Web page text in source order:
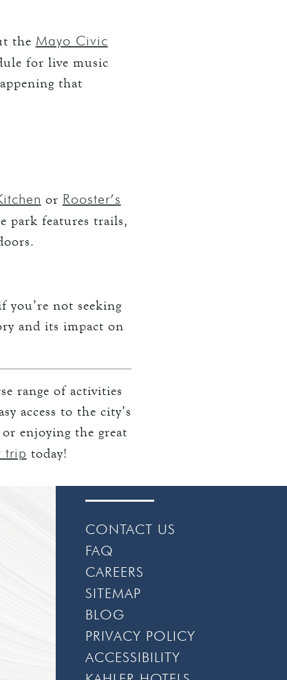
the Mayo Civic
for live music
that
or Rooster’s
park features trails,
you’re not seeking
and its impact on
range of activities
access to the city’s
enjoying the great
trip today!
CONTACT US
FAQ
CAREERS
SITEMAP
BLOG
PRIVACY POLICY
ACCESSIBILITY